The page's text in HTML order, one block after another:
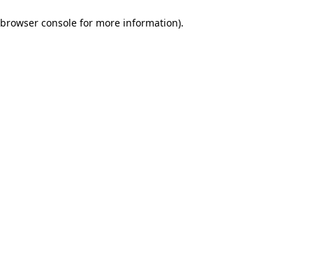
browser consolefor more information).